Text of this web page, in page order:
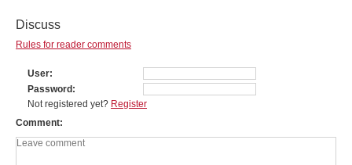
Discuss
Rules for reader comments
User
Password
Not registered yet? Register
Comment